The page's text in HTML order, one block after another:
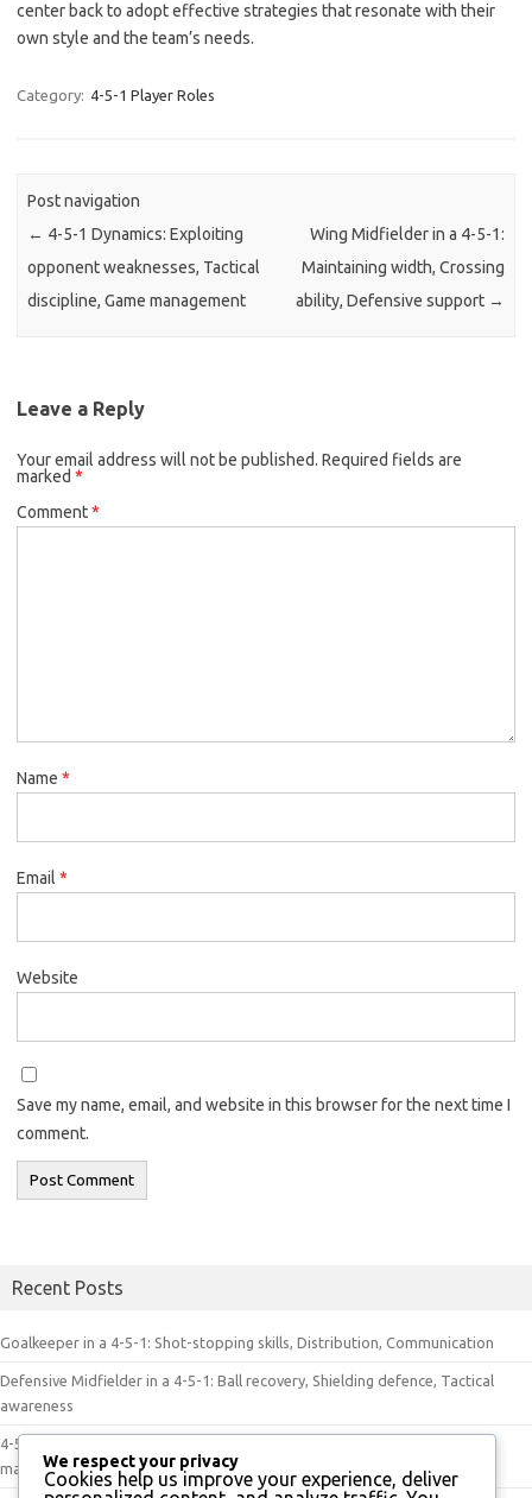
center back to adopt effective strategies that resonate with their
own style and the team’s needs.
Category: 4-5-1 Player Roles
Post navigation
← 4-5-1 Dynamics: Exploiting
opponent weaknesses, Tactical
discipline, Game management
Wing Midfielder in a 4-5-1:
Maintaining width, Crossing
ability, Defensive support →
Leave a Reply
Your email address will not be published. Required fields are
marked *
Comment*
Name *
Email *
Website
Save my name, email, and website in this browser for the next time I
comment.
Recent Posts
Goalkeeper in a 4-5-1: Shot-stopping skills, Distribution, Communication
Defensive Midfielder in a 4-5-1: Ball recovery, Shielding defence, Tactical
awareness
4-5-1 Dynamics in Play: Player movement, Tactical discipline, Game
managementWe respect your privacy
Cookies help us improve your experience, deliver